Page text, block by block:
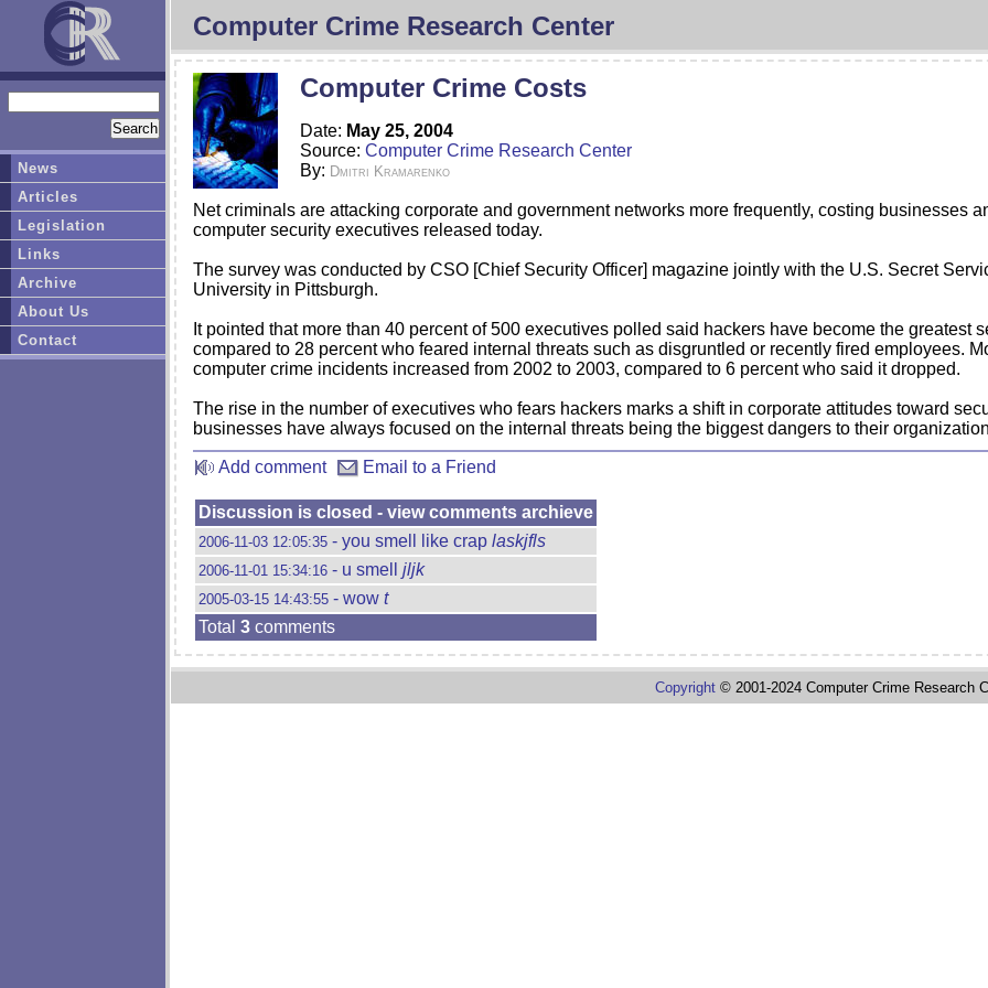
Computer Crime Research Center
Computer Crime Costs
Date: May 25, 2004
Source: Computer Crime Research Center
By: Dmitri Kramarenko
Net criminals are attacking corporate and government networks more frequently, costing businesses
computer security executives released today.
The survey was conducted by CSO [Chief Security Officer] magazine jointly with the U.S. Secret
University in Pittsburgh.
It pointed that more than 40 percent of 500 executives polled said hackers have become the greatest
compared to 28 percent who feared internal threats such as disgruntled or recently fired employees.
computer crime incidents increased from 2002 to 2003, compared to 6 percent who said it dropped.
The rise in the number of executives who fears hackers marks a shift in corporate attitudes toward
businesses have always focused on the internal threats being the biggest dangers to their
Add comment Email to a Friend
Discussion is closed - view comments archieve
2006-11-03 12:05:35 - you smell like crap laskjfls
2006-11-01 15:34:16 - u smell jljk
2005-03-15 14:43:55 - wow t
Total 3 comments
Copyright© 2001-2024 Computer Crime Research
News
Articles
Legislation
Links
Archive
About Us
Contact